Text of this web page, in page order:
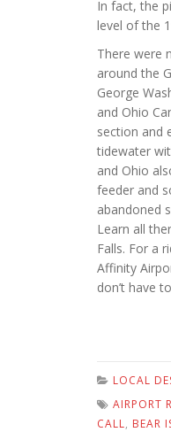
In fact, the
level of the
There were
around the
George
and Ohio
section and
tidewater
and Ohio
feeder and
abandoned
Learn all
Falls. For a
Affinity
don’t have
LOCAL
AIRPORT
CALL, BEAR